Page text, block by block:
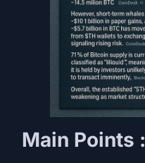
Main Points :